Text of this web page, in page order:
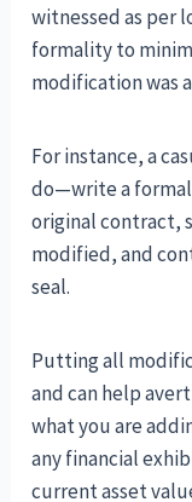
witnessed as per
formality to
modification was
For instance, a
do—write a
original contract,
modified, and
seal.
Putting all
and can help
what you are
any financial
current asset